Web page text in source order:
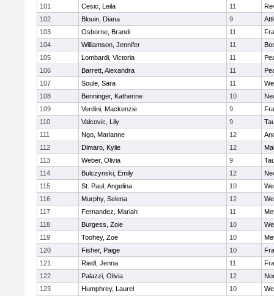
101
Cesic, Leila 11
102
Blouin, Diana 9
103
Osborne, Brandi 11
104
Williamson, Jennifer 11
105
Lombardi, Victoria 11
106
Barrett, Alexandra 11
107
Soule, Sara 11
108
Benninger, Katherine 10
109
Verdini, Mackenzie 9
110
Valcovic, Lily 9
111
Ngo, Marianne 12
112
Dimaro, Kylie 12
113
Weber, Olivia 9
114
Bulczynski, Emily 12
115
St. Paul, Angelina 10
116
Murphy, Selena 12
117
Fernandez, Mariah 11
118
Burgess, Zoie 10
119
Toohey, Zoe 10
120
Fisher, Paige 10
121
Riedl, Jenna 11
122
Palazzi, Olivia 12
123
Humphrey, Laurel 10